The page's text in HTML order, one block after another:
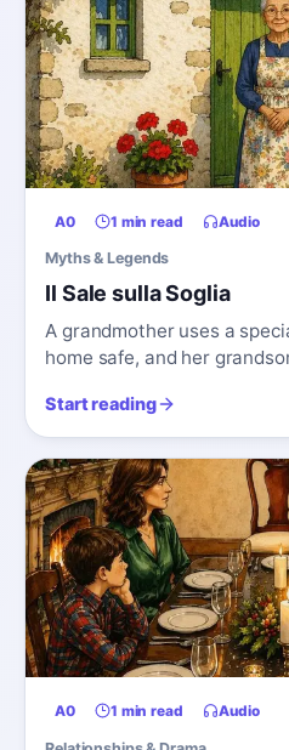
A0 1 min read Audio
Myths & Legends
Il Sale sulla Soglia
A grandmother uses a
home safe, and her
Start reading
A0 1 min read Audio